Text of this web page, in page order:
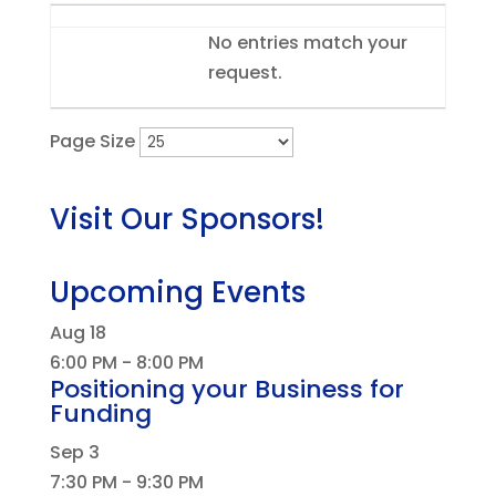
No entries match your
request.
Page Size
Visit Our Sponsors!
Upcoming Events
Aug 18
6:00 PM - 8:00 PM
Positioning your Business for
Funding
Sep 3
7:30 PM - 9:30 PM